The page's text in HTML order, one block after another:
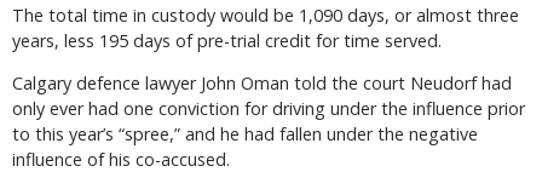
The total time in custody would be 1,090 days, or almost three
years, less 195 days of pre-trial credit for time served.
Calgary defence lawyer John Oman told the court Neudorf had
only ever had one conviction for driving under the influence prior
to this year’s “spree,” and he had fallen under the negative
influence of his co-accused.